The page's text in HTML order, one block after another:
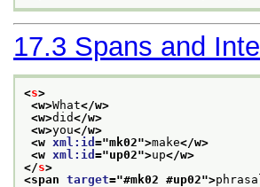
17.3 Spans and
<s>
<w>What</w>
<w>did</w>
<w>you</w>
<w xml:id ="mk02">make</w>
<w xml:id ="up02">up</w>
</s>
<span target="#mk02 #up02">